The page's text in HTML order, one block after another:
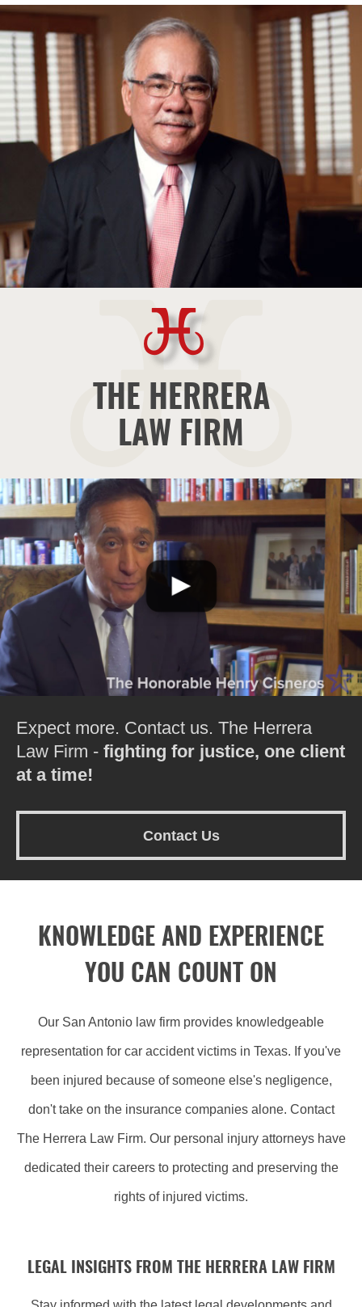
THE HERRERA
LAW FIRM
Expect more. Contact us. The Herrera
Law Firm - fighting for justice, one client
at a time!
Contact Us
KNOWLEDGE AND EXPERIENCE
YOU CAN COUNT ON
Our San Antonio law firm provides knowledgeable
representation for car accident victims in Texas. If you've
been injured because of someone else's negligence,
don't take on the insurance companies alone. Contact
The Herrera Law Firm. Our personal injury attorneys have
dedicated their careers to protecting and preserving the
rights of injured victims.
LEGAL INSIGHTS FROM THE HERRERA LAW FIRM